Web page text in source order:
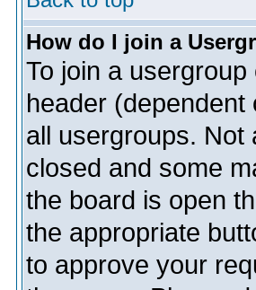
How do I join a
To join a
header
all usergroups.
closed and some
the board is open
the appropriate
to approve your